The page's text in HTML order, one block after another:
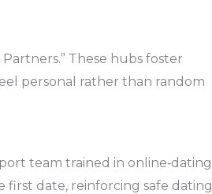
These hubs foster
personal rather than random
team trained in online‑dating
first date, reinforcing safe dating